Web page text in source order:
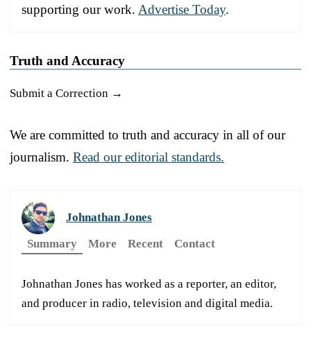
supporting our work. Advertise Today.
Truth and Accuracy
Submit a Correction →
We are committed to truth and accuracy in all of our
journalism. Read our editorial standards.
Johnathan Jones
Summary
More Recent Contact
Johnathan Jones has worked as a reporter, an editor,
and producer in radio, television and digital media.